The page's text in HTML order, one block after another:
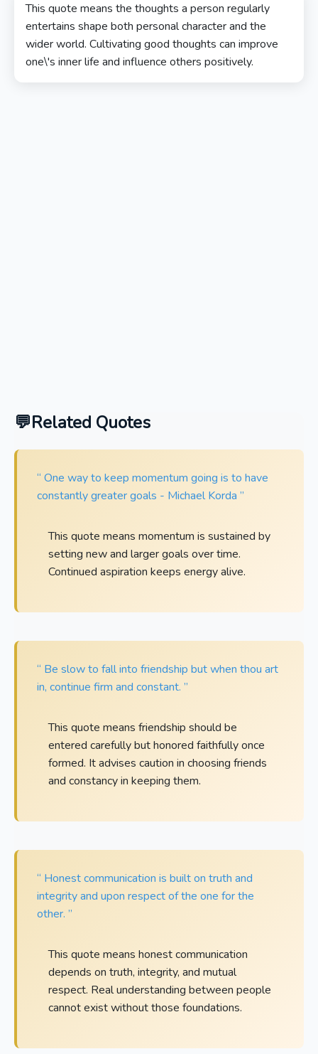
This quote means the thoughts a person regularly
entertains shape both personal character and the
wider world. Cultivating good thoughts can improve
one\'s inner life and influence others positively.
Related Quotes
“ One way to keep momentum going is to have
constantly greater goals - Michael Korda ”
This quote means momentum is sustained by
setting new and larger goals over time.
Continued aspiration keeps energy alive.
“ Be slow to fall into friendship but when thou art
in, continue firm and constant. ”
This quote means friendship should be
entered carefully but honored faithfully once
formed. It advises caution in choosing friends
and constancy in keeping them.
“ Honest communication is built on truth and
integrity and upon respect of the one for the
other. ”
This quote means honest communication
depends on truth, integrity, and mutual
respect. Real understanding between people
cannot exist without those foundations.